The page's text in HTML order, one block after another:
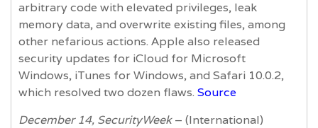
arbitrary code with elevated privileges, leak
memory data, and overwrite existing files, among
other nefarious actions. Apple also released
security updates for iCloud for Microsoft
Windows, iTunes for Windows, and Safari 10.0.2,
which resolved two dozen flaws. Source
December 14, SecurityWeek– (International)